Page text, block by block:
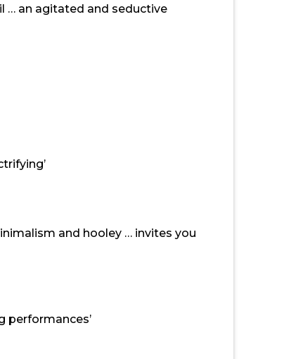
… an agitated and seductive
and hooley … invites you
performances’